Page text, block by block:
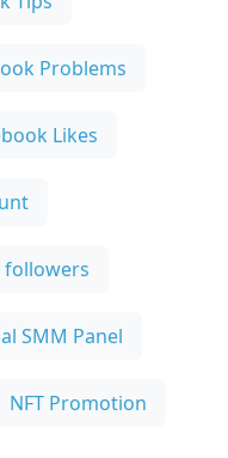
Problems
Likes
followers
SMM Panel
NFT Promotion